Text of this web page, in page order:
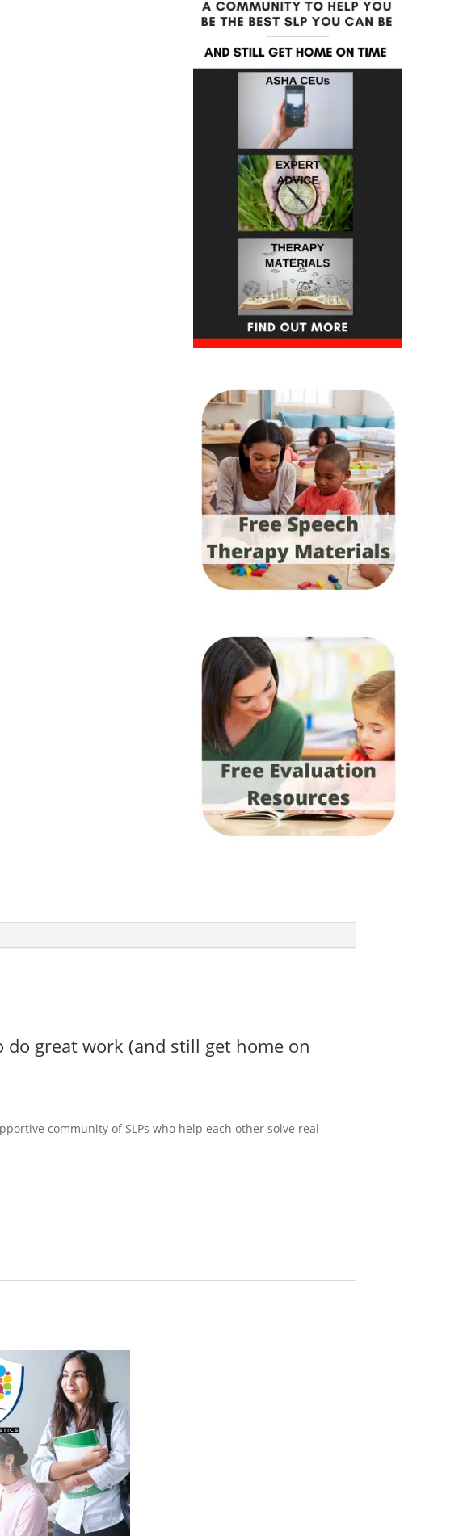
do great work (and still get home on
community of SLPs who help each other solve real